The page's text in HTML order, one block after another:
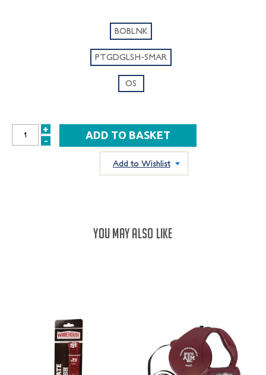
BOBLNK
PTGDGLSH-SMAR
OS
INCREASE
+
DECREASE
-
Add to Wishlist
YOU MAY ALSO LIKE